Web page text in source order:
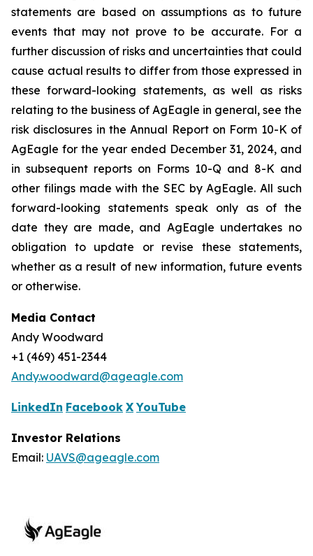
statements are based on assumptions as to future
events that may not prove to be accurate. For a
further discussion of risks and uncertainties that could
cause actual results to differ from those expressed in
these forward-looking statements, as well as risks
relating to the business of AgEagle in general, see the
risk disclosures in the Annual Report on Form 10-K of
AgEagle for the year ended December 31, 2024, and
in subsequent reports on Forms 10-Q and 8-K and
other filings made with the SEC by AgEagle. All such
forward-looking statements speak only as of the
date they are made, and AgEagle undertakes no
obligation to update or revise these statements,
whether as a result of new information, future events
or otherwise.
Media Contact
Andy Woodward
+1 (469) 451-2344
Andy.woodward@ageagle.com
LinkedIn Facebook X YouTube
Investor Relations
Email: UAVS@ageagle.com